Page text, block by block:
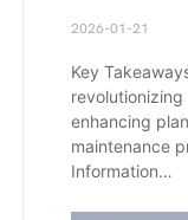
2026-01-21
Key
enhancing
maintenance
Information…